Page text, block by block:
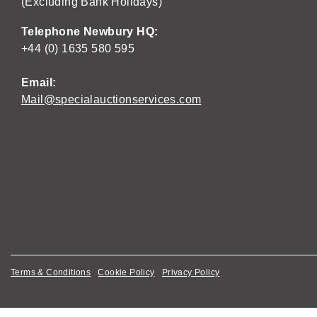
Telephone Newbury HQ:
+44 (0) 1635 580 595
Email:
Mail@specialauctionservices.com
Terms & Conditions Cookie Policy Privacy Policy